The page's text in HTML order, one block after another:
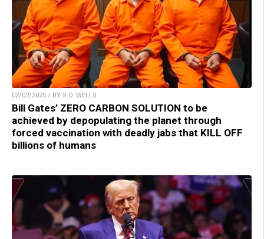
02/02/2025 / BY S.D. WELLS
Bill Gates’ ZERO CARBON SOLUTION to be
achieved by depopulating the planet through
forced vaccination with deadly jabs that KILL OFF
billions of humans